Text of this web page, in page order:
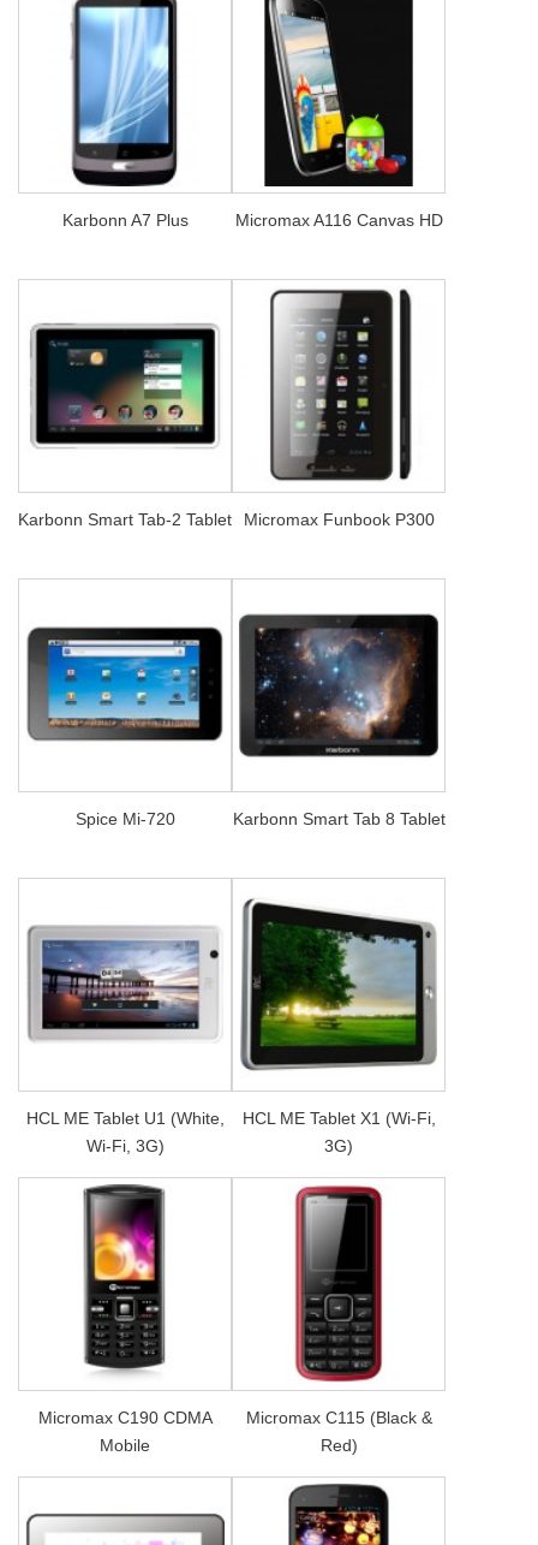
Karbonn A7 Plus Micromax A116 Canvas HD
Karbonn Smart Tab-2 Tablet Micromax Funbook P300
Spice Mi-720 Karbonn Smart Tab 8 Tablet
HCL ME Tablet U1 (White,
Wi-Fi, 3G)
HCL ME Tablet X1 (Wi-Fi,
3G)
Micromax C190 CDMA
Mobile
Micromax C115 (Black &
Red)